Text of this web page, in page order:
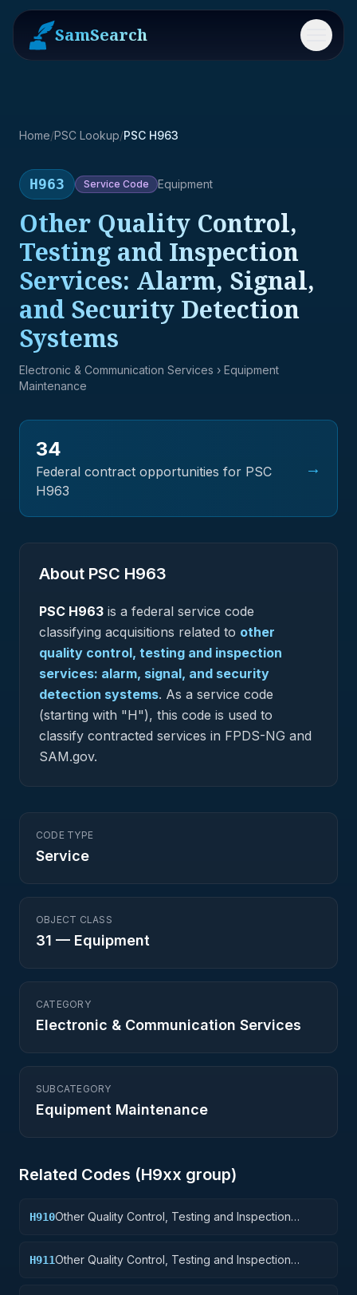
SamSearch Menu
Home/PSC Lookup/PSC H963
H963 Service Code Equipment
Other Quality Control,
Testing and Inspection
Services: Alarm, Signal,
and Security Detection
Systems
Electronic & Communication Services › Equipment
Maintenance
34
Federal contract opportunities for PSC
H963
→
About PSC H963
PSC H963 is a federal service code
classifying acquisitions related to other
quality control, testing and inspection
services: alarm, signal, and security
detection systems. As a service code
(starting with "H"), this code is used to
classify contracted services in FPDS-NG and
SAM.gov.
CODE TYPE
Service
OBJECT CLASS
31 — Equipment
CATEGORY
Electronic & Communication Services
SUBCATEGORY
Equipment Maintenance
Related Codes (H9xx group)
H910Other Quality Control, Testing and Inspection
H911Other Quality Control, Testing and Inspection